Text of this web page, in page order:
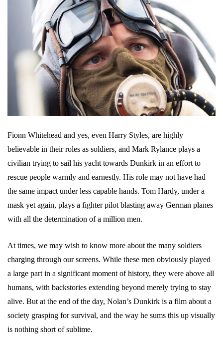
Fionn Whitehead and yes, even Harry Styles, are highly
believable in their roles as soldiers, and Mark Rylance plays a
civilian trying to sail his yacht towards Dunkirk in an effort to
rescue people warmly and earnestly. His role may not have had
the same impact under less capable hands. Tom Hardy, under a
mask yet again, plays a fighter pilot blasting away German planes
with all the determination of a million men.
At times, we may wish to know more about the many soldiers
charging through our screens. While these men obviously played
a large part in a significant moment of history, they were above all
humans, with backstories extending beyond merely trying to stay
alive. But at the end of the day, Nolan’s Dunkirk is a film about a
society grasping for survival, and the way he sums this up visually
is nothing short of sublime.